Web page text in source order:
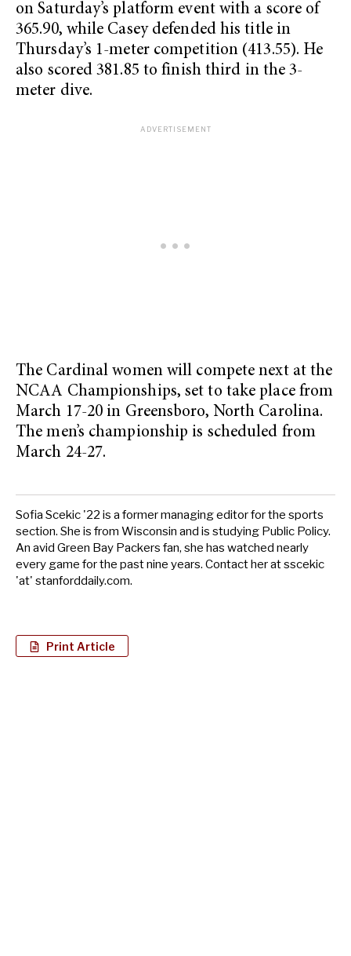
on Saturday’s platform event with a score of
365.90, while Casey defended his title in
Thursday’s 1-meter competition (413.55). He
also scored 381.85 to finish third in the 3-
meter dive.
The Cardinal women will compete next at the
NCAA Championships, set to take place from
March 17-20 in Greensboro, North Carolina.
The men’s championship is scheduled from
March 24-27.
Sofia Scekic '22 is a former managing editor for the sports
section. She is from Wisconsin and is studying Public Policy.
An avid Green Bay Packers fan, she has watched nearly
every game for the past nine years. Contact her at sscekic
'at' stanforddaily.com.
Print Article